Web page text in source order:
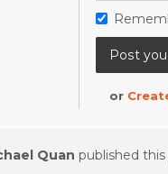
or
Quan published